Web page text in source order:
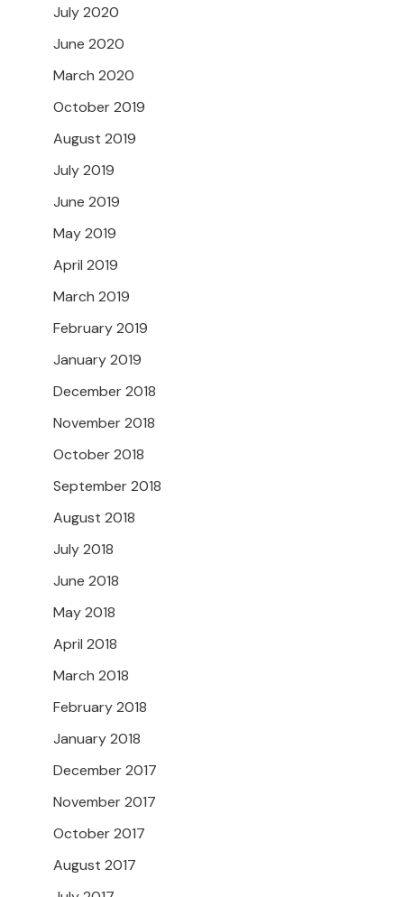
July 2020
June 2020
March 2020
October 2019
August 2019
July 2019
June 2019
May 2019
April 2019
March 2019
February 2019
January 2019
December 2018
November 2018
October 2018
September 2018
August 2018
July 2018
June 2018
May 2018
April 2018
March 2018
February 2018
January 2018
December 2017
November 2017
October 2017
August 2017